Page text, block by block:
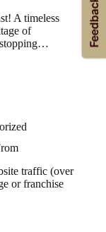
A timeless
of
stopping…
traffic (over
or franchise